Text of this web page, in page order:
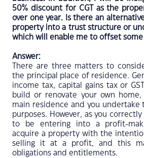
50% discount for CGT as the
over one year. Is there an
property into a trust structure or
which will enable me to offset
Answer:
There are three matters to
the principal place of residence.
income tax, capital gains tax or
build or renovate your own
main residence and you undertake
purposes. However, as you
to be entering into a profit-
acquire a property with the
selling it at a profit, and this
obligations and entitlements.